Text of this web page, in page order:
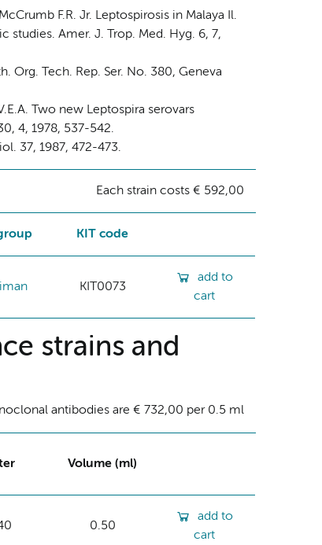
F.R. Jr. Leptospirosis in Malaya Il.
studies. Amer. J. Trop. Med. Hyg. 6, 7,
Org. Tech. Rep. Ser. No. 380, Geneva
Two new Leptospira serovars
4, 1978, 537-542.
37, 1987, 472-473.
Each strain costs € 592,00
KIT code
KIT0073
add to
cart
strains and
antibodies are € 732,00 per 0.5 ml
Volume (ml)
0.50
add to
cart